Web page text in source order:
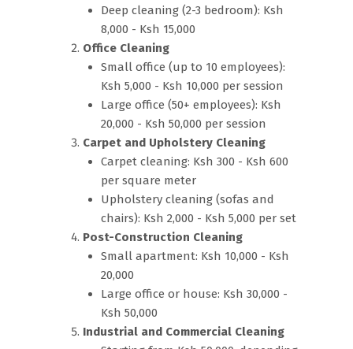
Deep cleaning (2-3 bedroom): Ksh
8,000 - Ksh 15,000
Office Cleaning
Small office (up to 10 employees):
Ksh 5,000 - Ksh 10,000 per session
Large office (50+ employees): Ksh
20,000 - Ksh 50,000 per session
Carpet and Upholstery Cleaning
Carpet cleaning: Ksh 300 - Ksh 600
per square meter
Upholstery cleaning (sofas and
chairs): Ksh 2,000 - Ksh 5,000 per set
Post-Construction Cleaning
Small apartment: Ksh 10,000 - Ksh
20,000
Large office or house: Ksh 30,000 -
Ksh 50,000
Industrial and Commercial Cleaning